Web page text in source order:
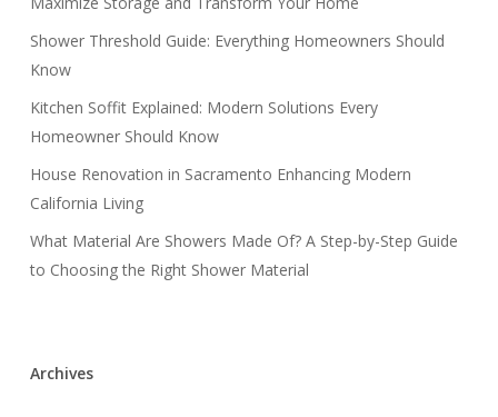
Shower Threshold Guide: Everything Homeowners Should
Know
Kitchen Soffit Explained: Modern Solutions Every
Homeowner Should Know
House Renovation in Sacramento Enhancing Modern
California Living
What Material Are Showers Made Of? A Step-by-Step Guide
to Choosing the Right Shower Material
Archives